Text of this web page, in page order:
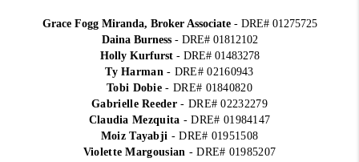
Grace Fogg Miranda, Broker Associate- DRE# 01275725
Daina Burness- DRE# 01812102
Holly Kurfurst- DRE# 01483278
Ty Harman- DRE# 02160943
Tobi Dobie- DRE# 01840820
Gabrielle Reeder- DRE# 02232279
Claudia Mezquita - DRE# 01984147
Moiz Tayabji - DRE# 01951508
Violette Margousian - DRE# 01985207